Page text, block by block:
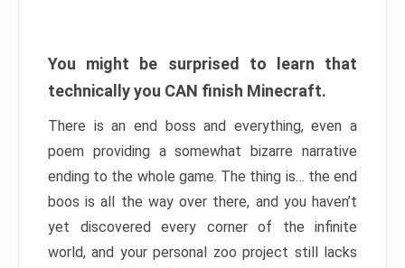
You might be surprised to learn that
technically you CAN finish Minecraft.
There is an end boss and everything, even a
poem providing a somewhat bizarre narrative
ending to the whole game. The thing is… the end
boos is all the way over there, and you haven’t
yet discovered every corner of the infinite
world, and your personal zoo project still lacks